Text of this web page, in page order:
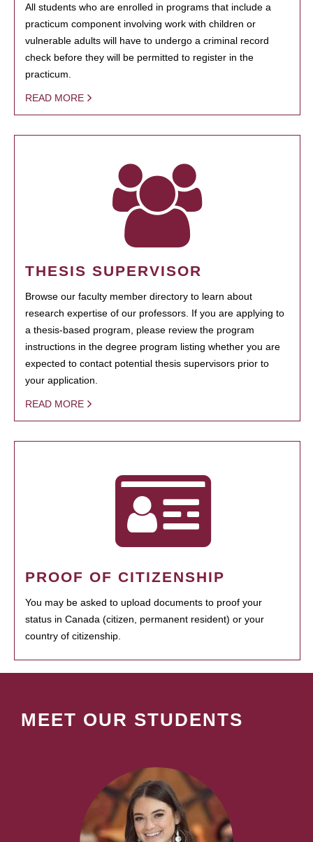
All students who are enrolled in programs that include a
practicum component involving work with children or
vulnerable adults will have to undergo a criminal record
check before they will be permitted to register in the
practicum.
READ MORE
THESIS SUPERVISOR
Browse our faculty member directory to learn about
research expertise of our professors. If you are applying to
a thesis-based program, please review the program
instructions in the degree program listing whether you are
expected to contact potential thesis supervisors prior to
your application.
READ MORE
PROOF OF CITIZENSHIP
You may be asked to upload documents to proof your
status in Canada (citizen, permanent resident) or your
country of citizenship.
MEET OUR STUDENTS